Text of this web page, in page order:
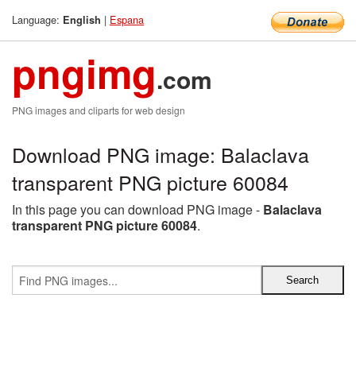
Language: English | Espana
pngimg.com
PNG images and cliparts for web design
Download PNG image: Balaclava
transparent PNG picture 60084
In this page you can download PNG image - Balaclava
transparent PNG picture 60084.